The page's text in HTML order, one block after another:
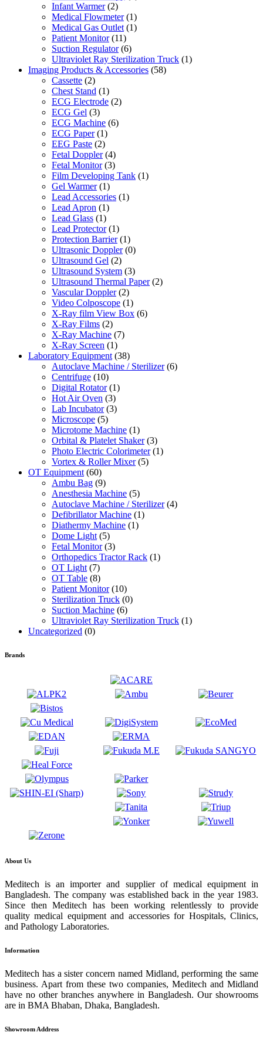
Infant Warmer (2)
Medical Flowmeter (1)
Medical Gas Outlet (1)
Patient Monitor (11)
Suction Regulator (6)
Ultraviolet Ray Sterilization Truck (1)
Imaging Products & Accessories (58)
Cassette (2)
Chest Stand (1)
ECG Electrode (2)
ECG Gel (3)
ECG Machine (6)
ECG Paper (1)
EEG Paste (2)
Fetal Doppler (4)
Fetal Monitor (3)
Film Developing Tank (1)
Gel Warmer (1)
Lead Accessories (1)
Lead Apron (1)
Lead Glass (1)
Lead Protector (1)
Protection Barrier (1)
Ultrasonic Doppler (0)
Ultrasound Gel (2)
Ultrasound System (3)
Ultrasound Thermal Paper (2)
Vascular Doppler (2)
Video Colposcope (1)
X-Ray film View Box (6)
X-Ray Films (2)
X-Ray Machine (7)
X-Ray Screen (1)
Laboratory Equipment (38)
Autoclave Machine / Sterilizer (6)
Centrifuge (10)
Digital Rotator (1)
Hot Air Oven (3)
Lab Incubator (3)
Microscope (5)
Microtome Machine (1)
Orbital & Platelet Shaker (3)
Photo Electric Colorimeter (1)
Vortex & Roller Mixer (5)
OT Equipment (60)
Ambu Bag (9)
Anesthesia Machine (5)
Autoclave Machine / Sterilizer (4)
Defibrillator Machine (1)
Diathermy Machine (1)
Dome Light (5)
Fetal Monitor (3)
Orthopedics Tractor Rack (1)
OT Light (7)
OT Table (8)
Patient Monitor (10)
Sterilization Truck (0)
Suction Machine (6)
Ultraviolet Ray Sterilization Truck (1)
Uncategorized (0)
Brands
About Us
Meditech is an importer and supplier of medical equipment in
Bangladesh. The company was established back in the year 1983.
Since then Meditech has been working relentlessly to provide
quality medical equipment and accessories for Hospitals, Clinics,
and Pathology Laboratories.
Information
Meditech has a sister concern named Midland, performing the same
business. Apart from these two companies, Meditech and Midland
have no other branches anywhere in Bangladesh. Our showrooms
are in BMA Bhaban, Dhaka, Bangladesh.
Showroom Address